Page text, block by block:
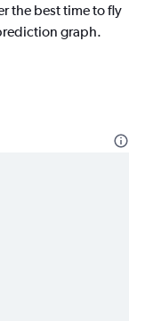
the best time to fly
graph.